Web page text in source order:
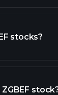
stocks?